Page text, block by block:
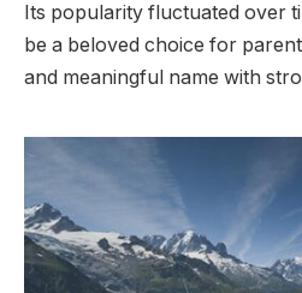
Its popularity fluctuated over
be a beloved choice for
and meaningful name with